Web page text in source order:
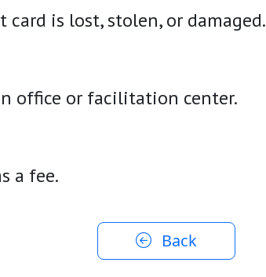
is lost, stolen, or damaged.
office or facilitation center.
a fee.
Back